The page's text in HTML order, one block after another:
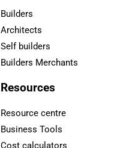
Builders
Architects
Self builders
Builders Merchants
Resources
Resource centre
Business Tools
Cost calculators